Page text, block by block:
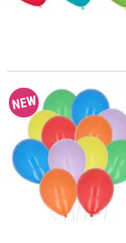
Bulk 144 Pc.
NEW